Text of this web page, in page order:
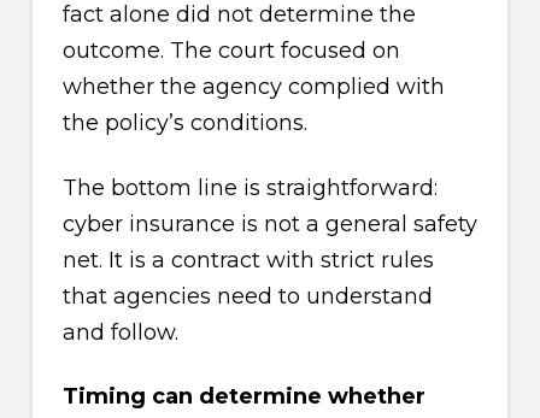
fact alone did not determine the
outcome. The court focused on
whether the agency complied with
the policy’s conditions.
The bottom line is straightforward:
cyber insurance is not a general safety
net. It is a contract with strict rules
that agencies need to understand
and follow.
Timing can determine whether